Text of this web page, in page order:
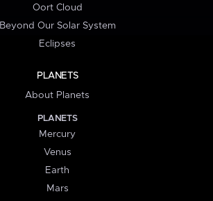
Oort Cloud
Beyond Our Solar System
Eclipses
PLANETS
About Planets
PLANETS
Mercury
Venus
Earth
Mars